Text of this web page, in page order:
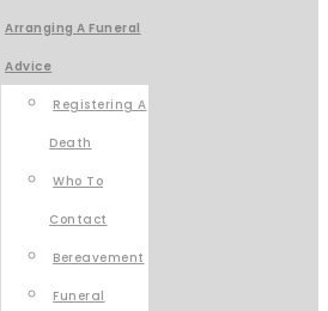
Arranging A Funeral
Advice
Registering A
Death
Who To
Contact
Bereavement
Funeral